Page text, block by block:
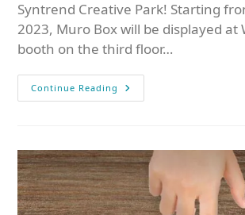
Syntrend Creative Park! Starting
2023, Muro Box will be displayed at
booth on the third floor…
Continue Reading